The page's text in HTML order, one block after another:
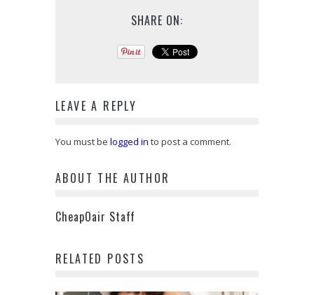
SHARE ON:
LEAVE A REPLY
You must be logged in to post a comment.
ABOUT THE AUTHOR
CheapOair Staff
RELATED POSTS